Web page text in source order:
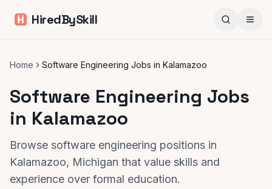
HiredBySkill
Home Software Engineering Jobs in Kalamazoo
Software Engineering Jobs
in Kalamazoo
Browse software engineering positions in
Kalamazoo, Michigan that value skills and
experience over formal education.